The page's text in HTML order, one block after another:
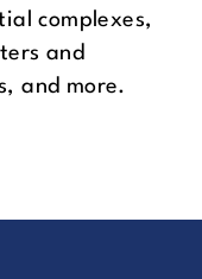
complexes,
and
and more.